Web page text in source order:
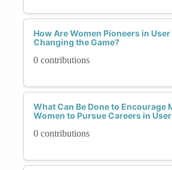
How Are Women Pioneers in User
Changing the Game?
0 contributions
What Can Be Done to Encourage
Women to Pursue Careers in
0 contributions